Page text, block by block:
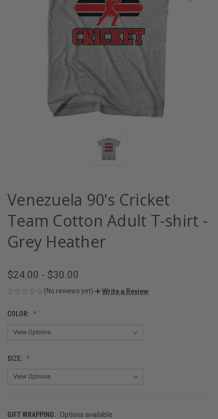
Venezuela 90's Cricket
Team Cotton Adult T-shirt -
Grey Heather
$24.00 - $30.00
(No reviews yet) Write a Review
COLOR:
SIZE:
GIFT WRAPPING:
Options available